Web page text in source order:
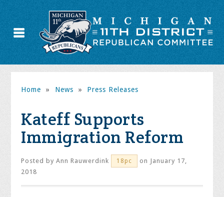
Home » News » Press Releases
Kateff Supports
Immigration Reform
Posted byAnn Rauwerdink 18pc
on January 17,
2018